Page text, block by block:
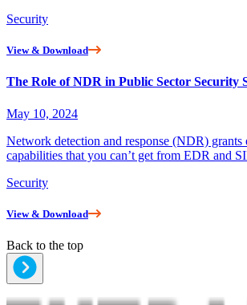
Security
View & Download
The Role of NDR in Public Sector Security
May 10, 2024
Network detection and response (NDR) grants
capabilities that you can’t get from EDR and
Security
View & Download
Back to the top